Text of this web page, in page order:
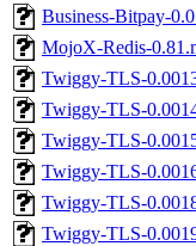
Business-Bitpay-
MojoX-Redis-
Twiggy-TLS-
Twiggy-TLS-
Twiggy-TLS-
Twiggy-TLS-
Twiggy-TLS-
Twiggy-TLS-